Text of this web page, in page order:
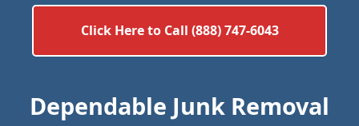
Click Here to Call (888) 747-6043
Dependable Junk Removal